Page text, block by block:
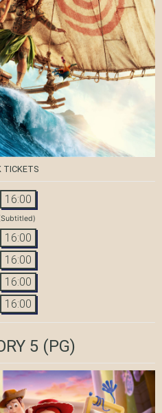
TICKETS
16:00
16:00
16:00
16:00
16:00
5 (PG)